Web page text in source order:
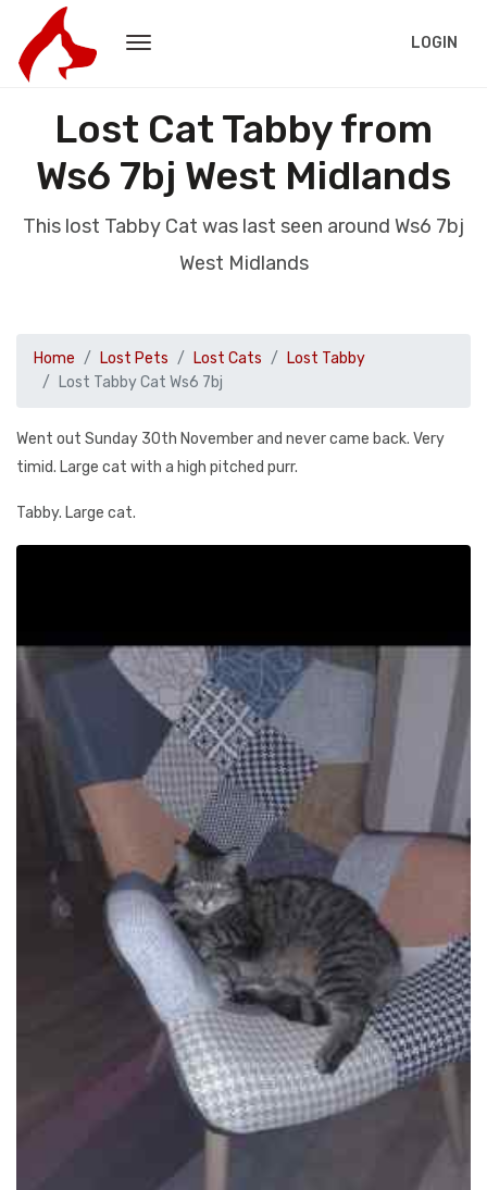
LOGIN
Lost Cat Tabby from
Ws6 7bj West Midlands
This lost Tabby Cat was last seen around Ws6 7bj
West Midlands
Home Lost Pets Lost Cats
Lost Tabby
Lost Tabby Cat Ws6 7bj
Went out Sunday 30th November and never came back. Very
timid. Large cat with a high pitched purr.
Tabby. Large cat.